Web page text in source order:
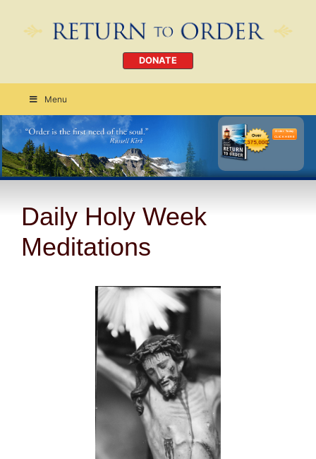
DONATE
Menu
Order Today
CLICK HERE
Daily Holy Week
Meditations